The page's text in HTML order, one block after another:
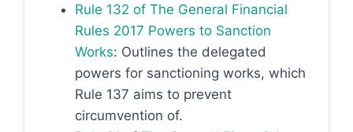
Rule 132 of The General Financial
Rules 2017 Powers to Sanction
Works: Outlines the delegated
powers for sanctioning works, which
Rule 137 aims to prevent
circumvention of.